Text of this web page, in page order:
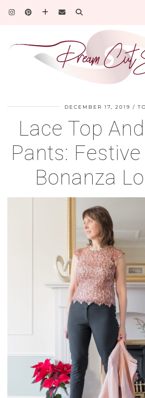
DECEMBER 17, 2019
Lace Top
Pants:
Bonanza